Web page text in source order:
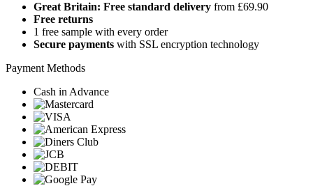
Great Britain: Free standard delivery from £69.90
Free returns
1 free sample with every order
Secure payments with SSL encryption technology
Payment Methods
Cash in Advance